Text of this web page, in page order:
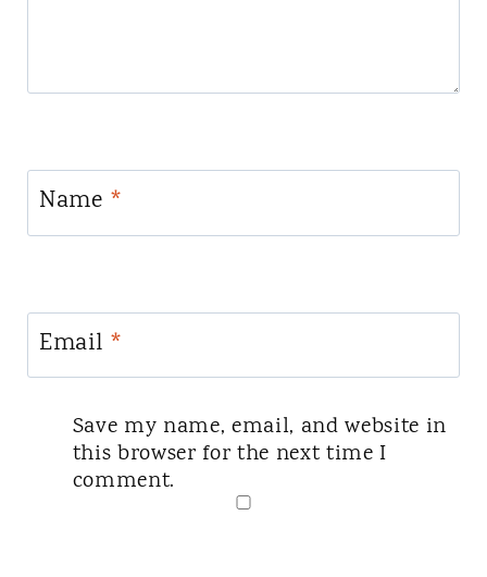
Name *
Email *
Save my name, email, and website in
this browser for the next time I
comment.